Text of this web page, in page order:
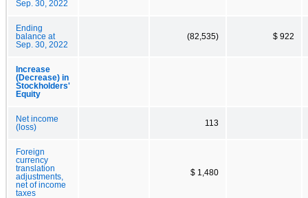
Sep. 30, 2022
Ending
balance at
Sep. 30, 2022
(82,535) $ 922
Increase
(Decrease) in
Stockholders'
Equity
Net income
(loss)
113
Foreign
currency
translation
adjustments,
net of income
taxes
$ 1,480